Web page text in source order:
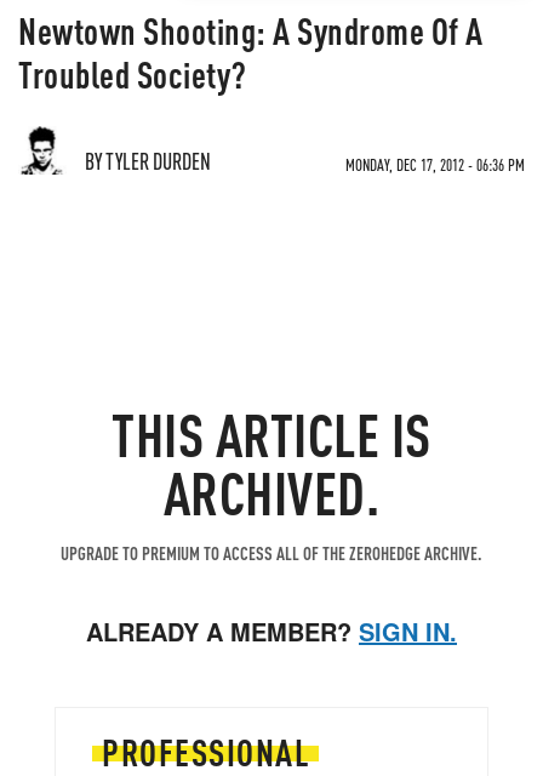
Newtown Shooting: A Syndrome Of A
Troubled Society?
BY TYLER DURDEN MONDAY, DEC 17, 2012 - 06:36 PM
THIS ARTICLE IS
ARCHIVED.
UPGRADE TO PREMIUM TO ACCESS ALL OF THE ZEROHEDGE ARCHIVE.
ALREADY A MEMBER? SIGN IN.
PROFESSIONAL